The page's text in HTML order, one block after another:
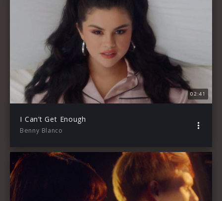
02:41
I Can’t Get Enough
Benny Blanco